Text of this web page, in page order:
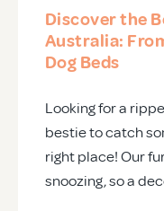
Discover the
Australia:
Dog Beds
Looking for a
bestie to catch
right place! Our
snoozing, so a